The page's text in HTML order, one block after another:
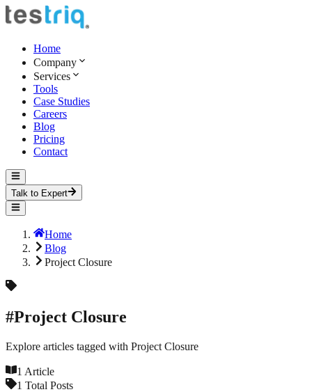
Home
Company
Services
Tools
Case Studies
Careers
Blog
Pricing
Contact
Talk to Expert
Home
Blog
Project Closure
#Project Closure
Explore articles tagged with Project Closure
1 Article
1 Total Posts